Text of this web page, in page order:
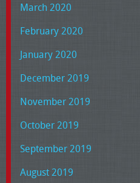
March 2020
February 2020
January 2020
December 2019
November 2019
October 2019
September 2019
August 2019